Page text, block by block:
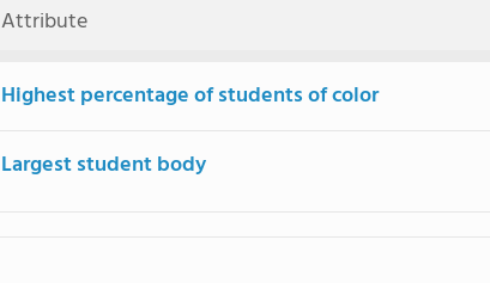
Attribute
Highest percentage of students of color
Largest student body